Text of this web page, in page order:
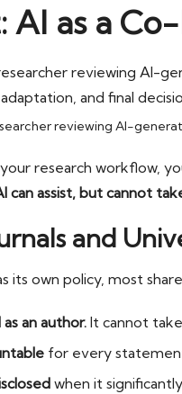
AI as a
reviewing AI-
research workflow,
can assist, but cannot
and
its own policy, most
an author. It cannot
for every
when it